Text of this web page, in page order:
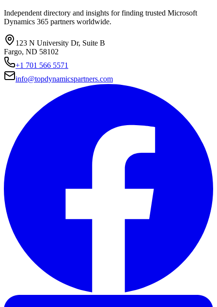
Independent directory and insights for finding trusted Microsoft
Dynamics 365 partners worldwide.
123 N University Dr, Suite B
Fargo, ND 58102
+1 701 566 5571
info@topdynamicspartners.com